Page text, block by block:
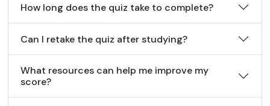
How long does the quiz take to complete?
Can I retake the quiz after studying?
What resources can help me improve my
score?